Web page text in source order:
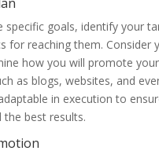
specific goals, identify your
for reaching them. Consider
how you will promote your
as blogs, websites, and
in execution to
best results.